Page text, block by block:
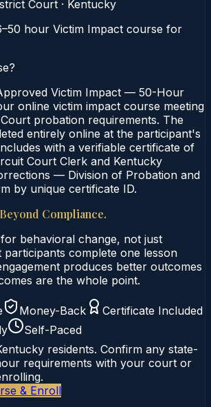
Court · Kentucky
hour Victim Impact course for
Victim Impact — 50-Hour
online victim impact course meeting
probation requirements. The
entirely online at the participant's
with a verifiable certificate of
Court Clerk and Kentucky
— Division of Probation and
by unique certificate ID.
Compliance.
behavioral change, not just
participants complete one lesson
produces better outcomes
are the whole point.
Money-Back
Certificate Included
Self-Paced
residents. Confirm any state-
requirements with your court or
& Enroll